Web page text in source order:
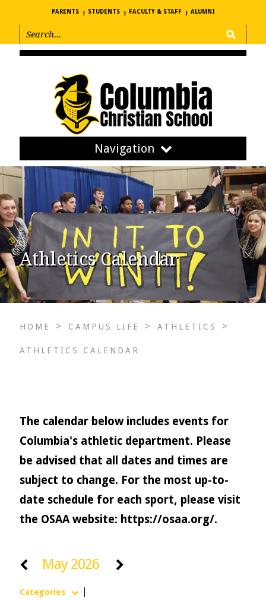
PARENTS STUDENTS FACULTY & STAFF ALUMNI
Navigation
Athletics Calendar
HOME > CAMPUS LIFE > ATHLETICS >
ATHLETICS CALENDAR
The calendar below includes events for
Columbia's athletic department. Please
be advised that all dates and times are
subject to change. For the most up-to-
date schedule for each sport, please visit
the OSAA website: https://osaa.org/.
May 2026
Categories